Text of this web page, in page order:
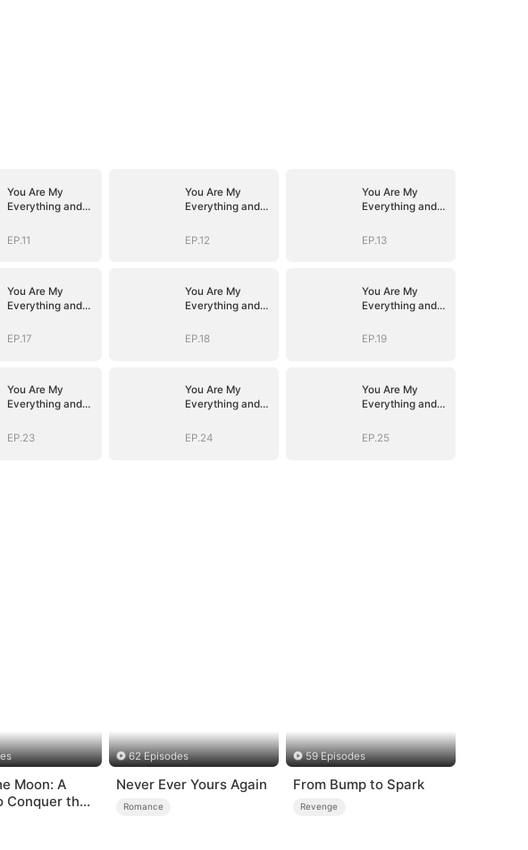
You Are My
Everything and
EP.11
You Are My
Everything and
EP.12
You Are My
Everything and
EP.13
You Are My
Everything and
EP.17
You Are My
Everything and
EP.18
You Are My
Everything and
EP.19
You Are My
Everything and
EP.23
You Are My
Everything and
EP.24
You Are My
Everything and
EP.25
Moon: A
Conquer the
62 Episodes
Never Ever Yours Again
Romance
59 Episodes
From Bump to Spark
Revenge